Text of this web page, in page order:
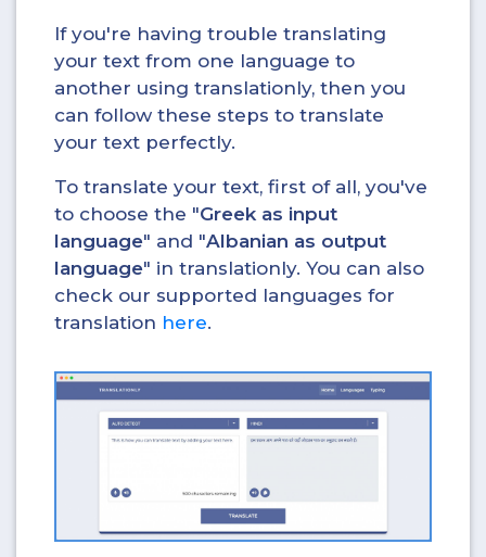
If you're having trouble translating
your text from one language to
another using translationly, then you
can follow these steps to translate
your text perfectly.
To translate your text, first of all, you've
to choose the "Greek as input
language" and "Albanian as output
language" in translationly. You can also
check our supported languages for
translation here.